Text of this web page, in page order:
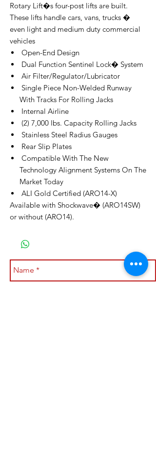
Rotary Lift�s four-post lifts are built.
These lifts handle cars, vans, trucks �
even light and medium duty commercial
vehicles
Open-End Design
Dual Function Sentinel Lock� System
Air Filter/Regulator/Lubricator
Single Piece Non-Welded Runway
With Tracks For Rolling Jacks
Internal Airline
(2) 7,000 lbs. Capacity Rolling Jacks
Stainless Steel Radius Gauges
Rear Slip Plates
Compatible With The New
Technology Alignment Systems On The
Market Today
ALI Gold Certified (ARO14-X)
Available with Shockwave� (ARO14SW)
or without (ARO14).